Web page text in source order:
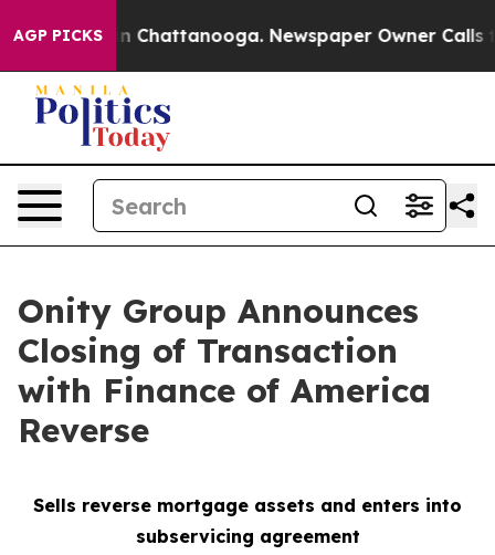
AGP PICKS
Chaos in Chattanooga. Newspaper Owner Calls
Onity Group Announces
Closing of Transaction
with Finance of America
Reverse
Sells reverse mortgage assets and enters into
subservicing agreement